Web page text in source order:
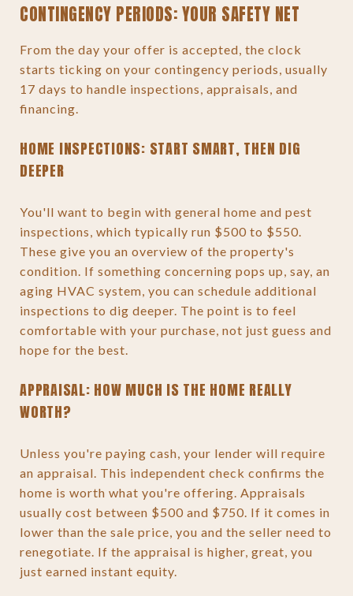
CONTINGENCY PERIODS: YOUR SAFETY NET
From the day your offer is accepted, the clock
starts ticking on your contingency periods, usually
17 days to handle inspections, appraisals, and
financing.
HOME INSPECTIONS: START SMART, THEN DIG
DEEPER
You'll want to begin with general home and pest
inspections, which typically run $500 to $550.
These give you an overview of the property's
condition. If something concerning pops up, say, an
aging HVAC system, you can schedule additional
inspections to dig deeper. The point is to feel
comfortable with your purchase, not just guess and
hope for the best.
APPRAISAL: HOW MUCH IS THE HOME REALLY
WORTH?
Unless you're paying cash, your lender will require
an appraisal. This independent check confirms the
home is worth what you're offering. Appraisals
usually cost between $500 and $750. If it comes in
lower than the sale price, you and the seller need to
renegotiate. If the appraisal is higher, great, you
just earned instant equity.